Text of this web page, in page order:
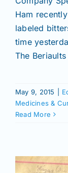
Ham
labeled
time
The
May 9, 2015
Medicines &
Read More